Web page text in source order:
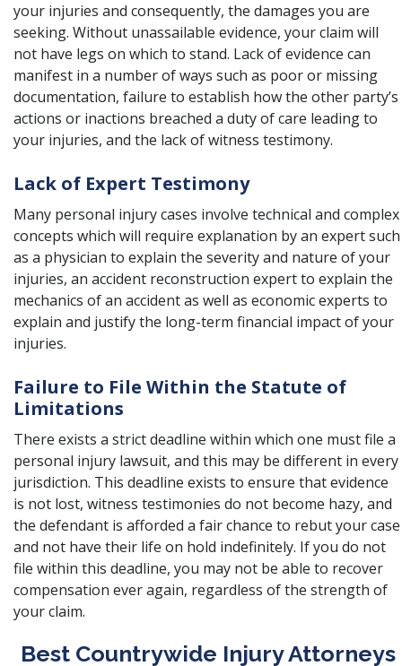
your injuries and consequently, the damages you are
seeking. Without unassailable evidence, your claim will
not have legs on which to stand. Lack of evidence can
manifest in a number of ways such as poor or missing
documentation, failure to establish how the other party’s
actions or inactions breached a duty of care leading to
your injuries, and the lack of witness testimony.
Lack of Expert Testimony
Many personal injury cases involve technical and complex
concepts which will require explanation by an expert such
as a physician to explain the severity and nature of your
injuries, an accident reconstruction expert to explain the
mechanics of an accident as well as economic experts to
explain and justify the long-term financial impact of your
injuries.
Failure to File Within the Statute of
Limitations
There exists a strict deadline within which one must file a
personal injury lawsuit, and this may be different in every
jurisdiction. This deadline exists to ensure that evidence
is not lost, witness testimonies do not become hazy, and
the defendant is afforded a fair chance to rebut your case
and not have their life on hold indefinitely. If you do not
file within this deadline, you may not be able to recover
compensation ever again, regardless of the strength of
your claim.
Best Countrywide Injury Attorneys